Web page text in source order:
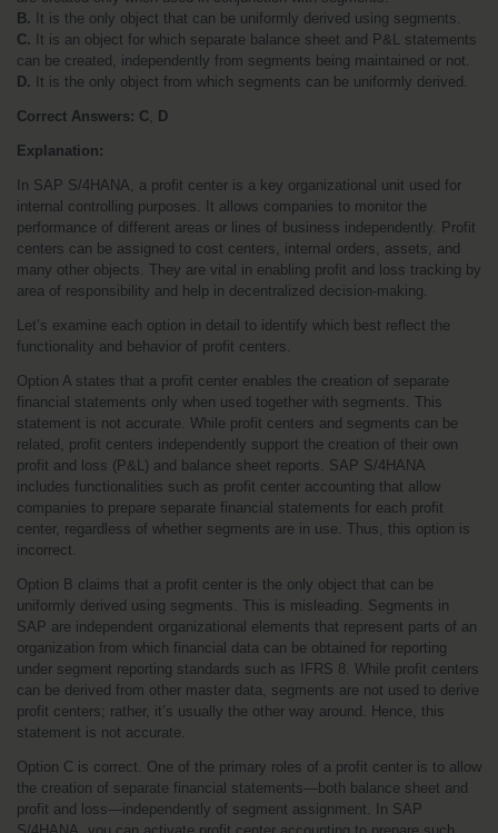
B. It is the only object that can be uniformly derived using segments.
C. It is an object for which separate balance sheet and P&L statements
can be created, independently from segments being maintained or not.
D. It is the only object from which segments can be uniformly derived.
Correct Answers: C, D
Explanation:
In SAP S/4HANA, a profit center is a key organizational unit used for
internal controlling purposes. It allows companies to monitor the
performance of different areas or lines of business independently. Profit
centers can be assigned to cost centers, internal orders, assets, and
many other objects. They are vital in enabling profit and loss tracking by
area of responsibility and help in decentralized decision-making.
Let’s examine each option in detail to identify which best reflect the
functionality and behavior of profit centers.
Option A states that a profit center enables the creation of separate
financial statements only when used together with segments. This
statement is not accurate. While profit centers and segments can be
related, profit centers independently support the creation of their own
profit and loss (P&L) and balance sheet reports. SAP S/4HANA
includes functionalities such as profit center accounting that allow
companies to prepare separate financial statements for each profit
center, regardless of whether segments are in use. Thus, this option is
incorrect.
Option B claims that a profit center is the only object that can be
uniformly derived using segments. This is misleading. Segments in
SAP are independent organizational elements that represent parts of an
organization from which financial data can be obtained for reporting
under segment reporting standards such as IFRS 8. While profit centers
can be derived from other master data, segments are not used to derive
profit centers; rather, it’s usually the other way around. Hence, this
statement is not accurate.
Option C is correct. One of the primary roles of a profit center is to allow
the creation of separate financial statements—both balance sheet and
profit and loss—independently of segment assignment. In SAP